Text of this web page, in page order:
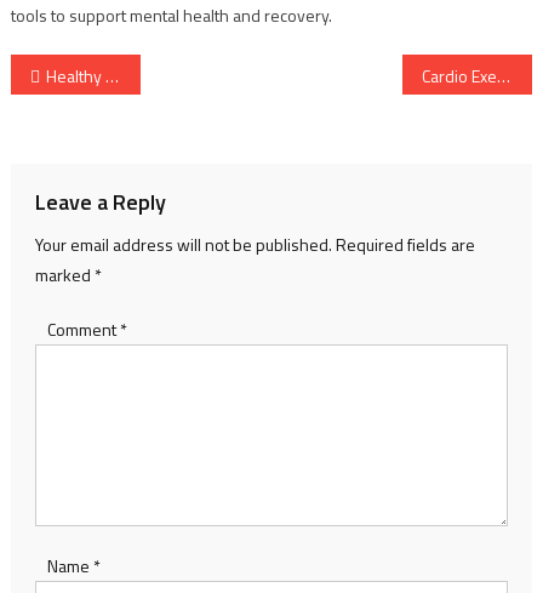
tools to support mental health and recovery.
Post
Healthy Diet Guide: Benefits, Foods, Meal Planning & Weight Management Cardio Exercise: Your Path to a Stronger, Healthier Life
Leave a Reply
Your email address will not be published.Required fields are
marked *
Comment*
Name *